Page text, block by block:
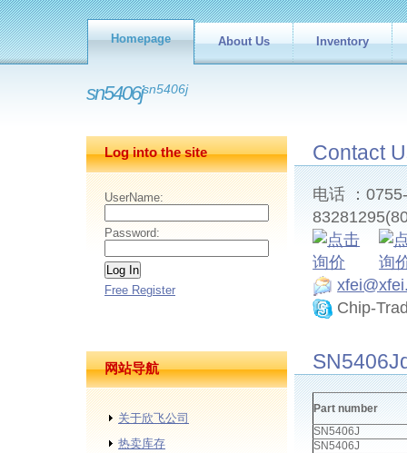
Homepage About Us Inventory
sn5406jsn5406j
Log into the site
UserName:
Password:
Free Register
网站导航
关于欣飞公司
热卖库存
Contact
电话 ：
Chip-
Part number
SN5406J
SN5406J